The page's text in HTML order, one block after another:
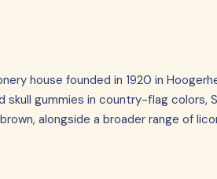
house founded in 1920 in
gummies in country-flag colors,
alongside a broader range of